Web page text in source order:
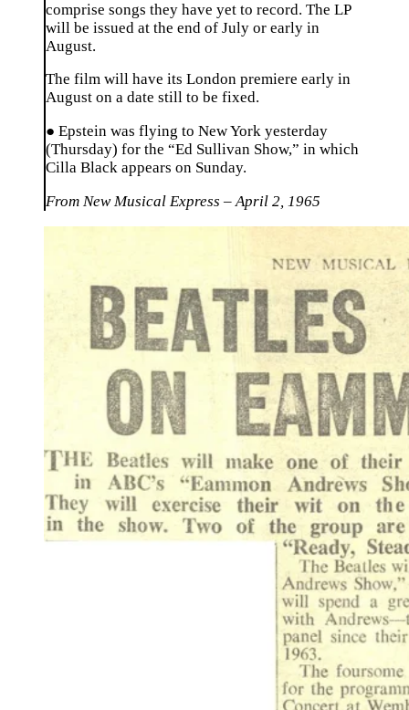
comprise songs they have yet to record. The LP
will be issued at the end of July or early in
August.
The film will have its London premiere early in
August on a date still to be fixed.
● Epstein was flying to New York yesterday
(Thursday) for the “Ed Sullivan Show,” in which
Cilla Black appears on Sunday.
From New Musical Express – April 2, 1965